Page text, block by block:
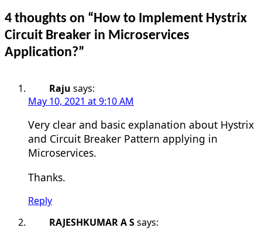
4 thoughts on “How to Implement Hystrix
Circuit Breaker in Microservices
Application?”
Raju says:
May 10, 2021 at 9:10 AM
Very clear and basic explanation about Hystrix
and Circuit Breaker Pattern applying in
Microservices.
Thanks.
Reply
RAJESHKUMAR A Ssays: